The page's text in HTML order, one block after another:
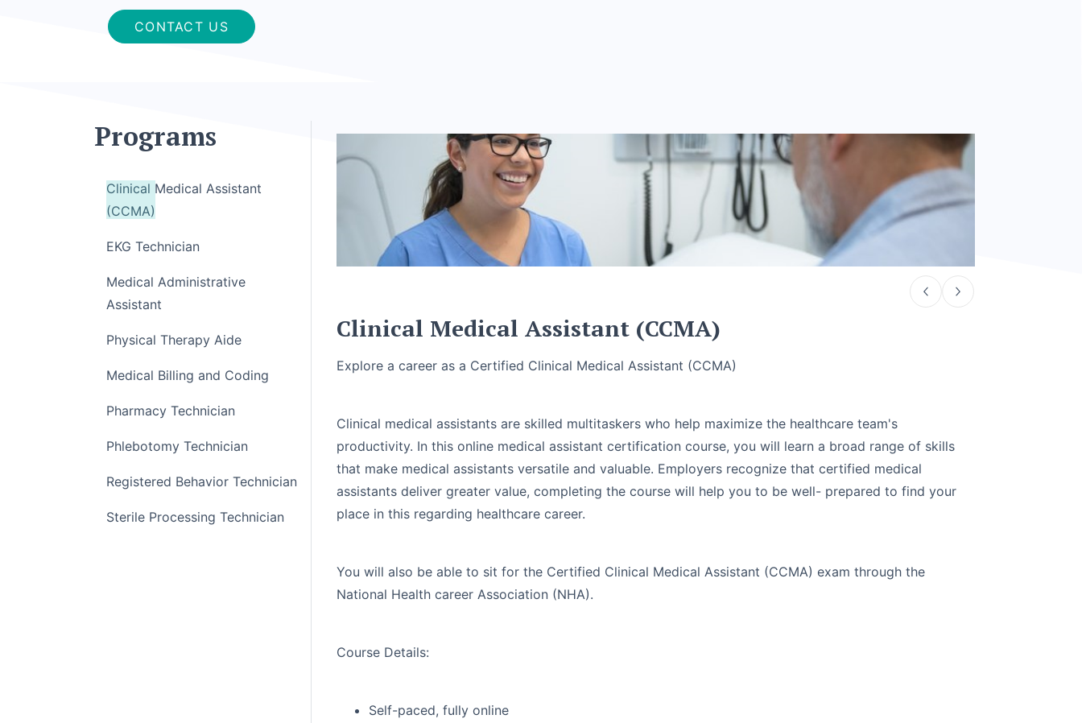
CONTACT US
Programs
Clinical Medical Assistant
(CCMA)
EKG Technician
Medical Administrative
Assistant
Physical Therapy Aide
Medical Billing and Coding
Pharmacy Technician
Phlebotomy Technician
Registered Behavior Technician
Sterile Processing Technician
Service Technicians, play a critical role in
assembling, storing, and distributing medical
Technician (CRCST) certification offered
This course also includes a voucher which is
Clinical Medical Assistant (CCMA)
Explore a career as a Certified Clinical Medical Assistant (CCMA)
Clinical medical assistants are skilled multitaskers who help maximize the healthcare team's
productivity. In this online medical assistant certification course, you will learn a broad range of skills
that make medical assistants versatile and valuable. Employers recognize that certified medical
assistants deliver greater value, completing the course will help you to be well- prepared to find your
place in this regarding healthcare career.
You will also be able to sit for the Certified Clinical Medical Assistant (CCMA) exam through the
National Health career Association (NHA).
Course Details:
Self-paced, fully online